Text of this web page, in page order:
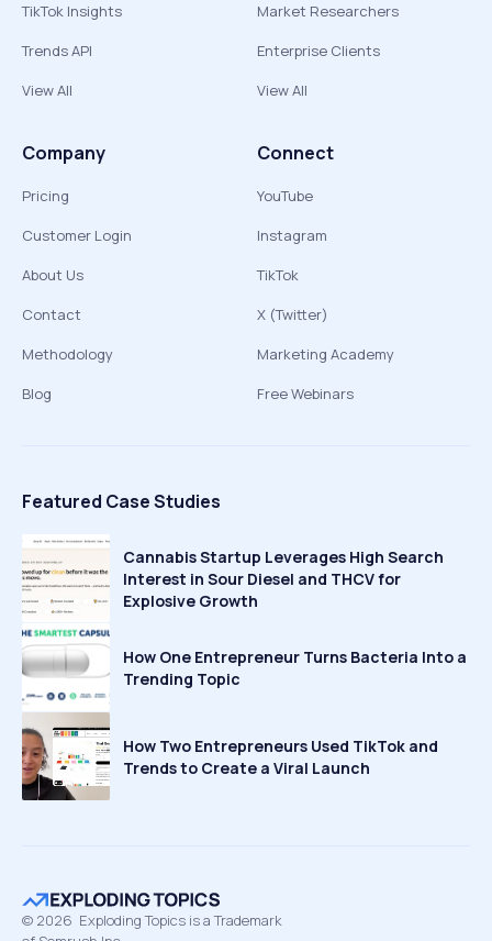
TikTok Insights
Trends API
View All
Market Researchers
Enterprise Clients
View All
Company
Pricing
Customer Login
About Us
Contact
Methodology
Blog
Connect
YouTube
Instagram
TikTok
X (Twitter)
Marketing Academy
Free Webinars
Featured Case Studies
Cannabis Startup Leverages High Search
Interest in Sour Diesel and THCV for
Explosive Growth
How One Entrepreneur Turns Bacteria Into a
Trending Topic
How Two Entrepreneurs Used TikTok and
Trends to Create a Viral Launch
© 2026 Exploding Topics is a Trademark